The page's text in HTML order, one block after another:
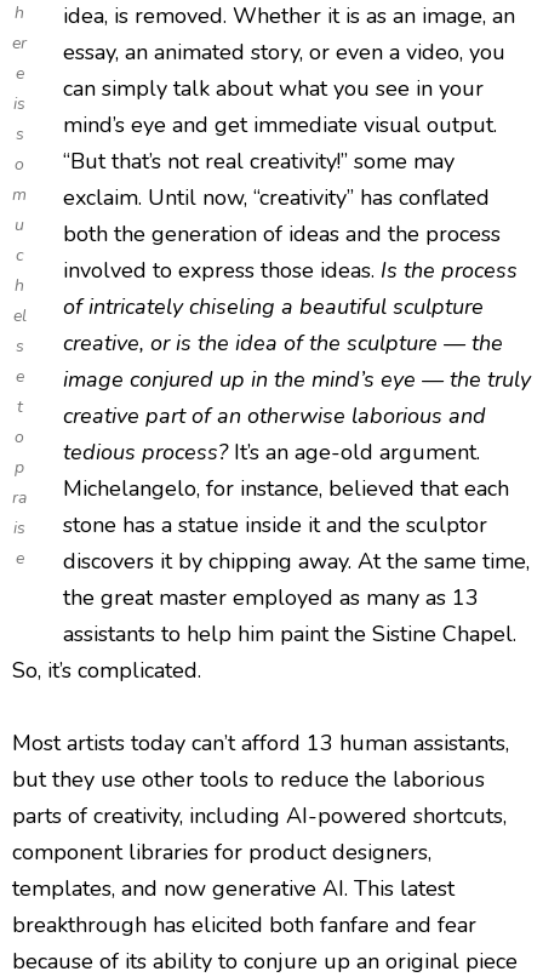
h
er
e
is
s
o
m
u
c
h
el
s
e
t
o
p
ra
is
e
idea, is removed. Whether it is as an image, an
essay, an animated story, or even a video, you
can simply talk about what you see in your
mind’s eye and get immediate visual output.
“But that’s not real creativity!” some may
exclaim. Until now, “creativity” has conflated
both the generation of ideas and the process
involved to express those ideas. Is the process
of intricately chiseling a beautiful sculpture
creative, or is the idea of the sculpture — the
image conjured up in the mind’s eye — the truly
creative part of an otherwise laborious and
tedious process? It’s an age-old argument.
Michelangelo, for instance, believed that each
stone has a statue inside it and the sculptor
discovers it by chipping away. At the same time,
the great master employed as many as 13
assistants to help him paint the Sistine Chapel.
So, it’s complicated.
Most artists today can’t afford 13 human assistants,
but they use other tools to reduce the laborious
parts of creativity, including AI-powered shortcuts,
component libraries for product designers,
templates, and now generative AI. This latest
breakthrough has elicited both fanfare and fear
because of its ability to conjure up an original piece